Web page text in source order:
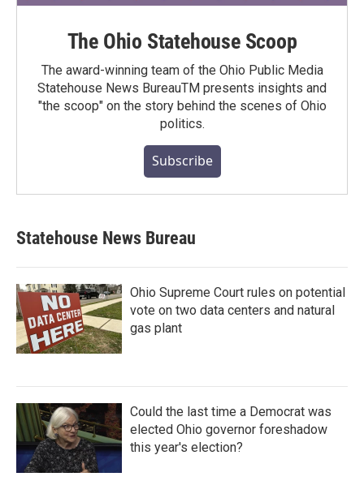
The Ohio Statehouse Scoop
The award-winning team of the Ohio Public Media
Statehouse News BureauTM presents insights and
"the scoop" on the story behind the scenes of Ohio
politics.
Subscribe
Statehouse News Bureau
Ohio Supreme Court rules on potential
vote on two data centers and natural
gas plant
Could the last time a Democrat was
elected Ohio governor foreshadow
this year's election?